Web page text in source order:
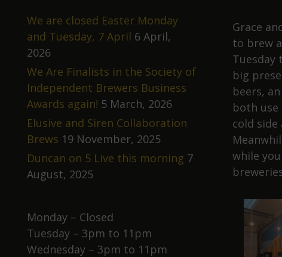
Grace
to brew
Tuesday
big
beers,
both use
cold
while
We are closed Easter Monday
and Tuesday, 7 April 6 April,
2026
We Are Finalists in the Society of
Independent Brewers Business
Awards again! 5 March, 2026
Elusive and Siren Collaboration
Brews 19 November, 2025
Duncan on 5 Live this morning 7
August, 2025
Monday – Closed
Tuesday – 3pm to 11pm
Wednesday – 3pm to 11pm